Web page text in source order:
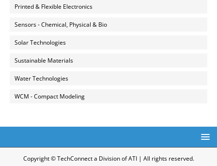
Printed & Flexible Electronics
Sensors - Chemical, Physical & Bio
Solar Technologies
Sustainable Materials
Water Technologies
WCM - Compact Modeling
Copyright © TechConnect a Division of ATI | All rights reserved.